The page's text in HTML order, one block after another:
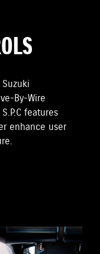
By-Wire
features
enhance user